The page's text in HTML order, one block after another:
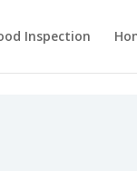
Inspection